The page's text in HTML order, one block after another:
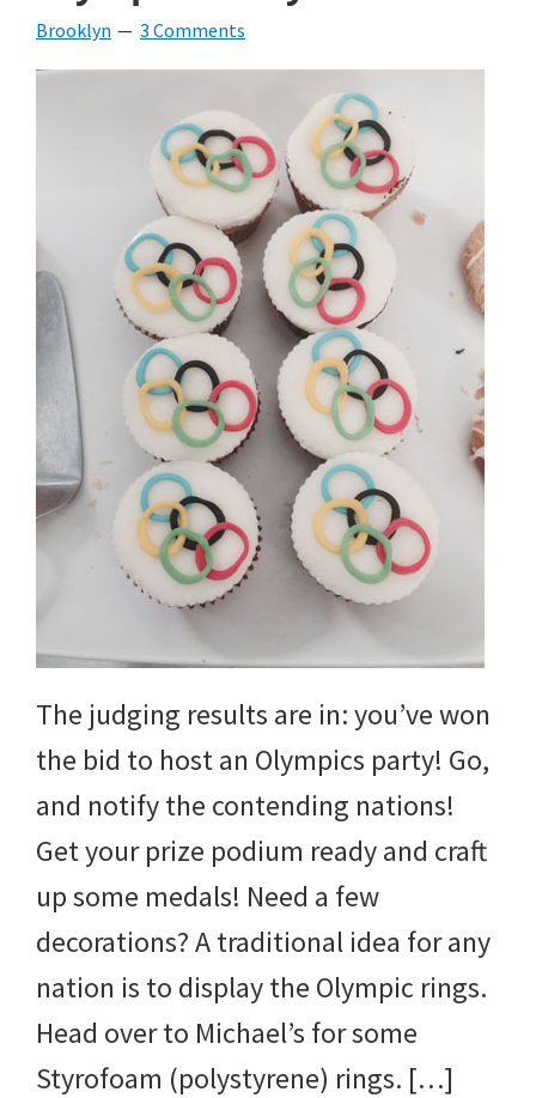
Brooklyn 3 Comments
The judging results are in: you’ve won
the bid to host an Olympics party! Go,
and notify the contending nations!
Get your prize podium ready and craft
up some medals! Need a few
decorations? A traditional idea for any
nation is to display the Olympic rings.
Head over to Michael’s for some
Styrofoam (polystyrene) rings. […]